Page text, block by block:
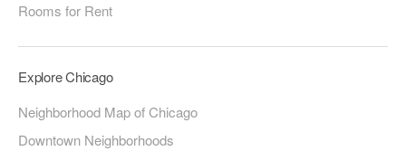
Rooms for Rent
Explore Chicago
Neighborhood Map of Chicago
Downtown Neighborhoods